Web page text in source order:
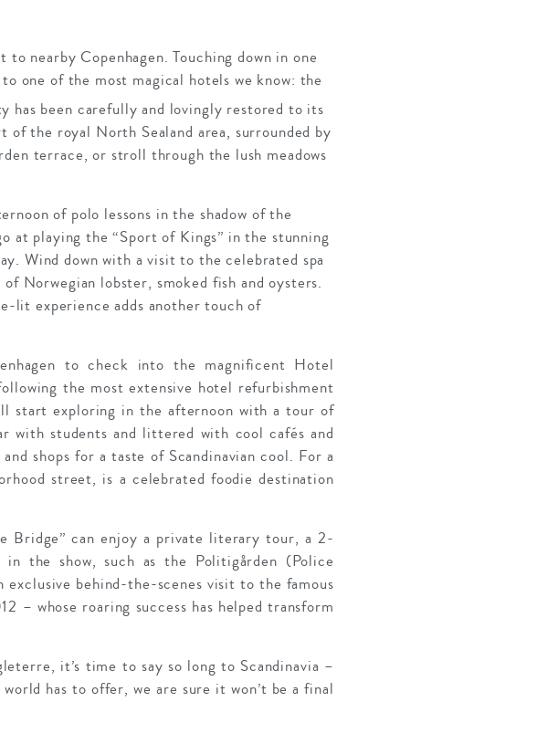
nearby Copenhagen. Touching down in one
one of the most magical hotels we know: the
has been carefully and lovingly restored to its
the royal North Sealand area, surrounded by
terrace, or stroll through the lush meadows
of polo lessons in the shadow of the
at playing the “Sport of Kings” in the stunning
Wind down with a visit to the celebrated spa
Norwegian lobster, smoked fish and oysters.
lit experience adds another touch of
to check into the magnificent Hotel
the most extensive hotel refurbishment
start exploring in the afternoon with a tour of
students and littered with cool cafés and
shops for a taste of Scandinavian cool. For a
street, is a celebrated foodie destination
Bridge” can enjoy a private literary tour, a 2-
the show, such as the Politigården (Police
behind-the-scenes visit to the famous
– whose roaring success has helped transform
it’s time to say so long to Scandinavia –
has to offer, we are sure it won’t be a final